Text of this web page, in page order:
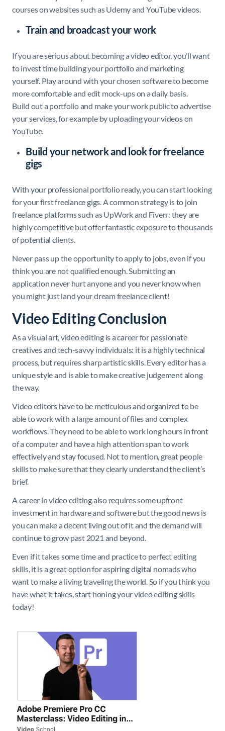
courses on websites such as Udemy and YouTube videos.
Train and broadcast your work
If you are serious about becoming a video editor, you’ll want
to invest time building your portfolio and marketing
yourself. Play around with your chosen software to become
more comfortable and edit mock-ups on a daily basis.
Build out a portfolio and make your work public to advertise
your services, for example by uploading your videos on
YouTube.
Build your network and look for freelance
gigs
With your professional portfolio ready, you can start looking
for your first freelance gigs. A common strategy is to join
freelance platforms such as UpWork and Fiverr: they are
highly competitive but offer fantastic exposure to thousands
of potential clients.
Never pass up the opportunity to apply to jobs, even if you
think you are not qualified enough. Submitting an
application never hurt anyone and you never know when
you might just land your dream freelance client!
Video Editing Conclusion
As a visual art, video editing is a career for passionate
creatives and tech-savvy individuals: it is a highly technical
process, but requires sharp artistic skills. Every editor has a
unique style and is able to make creative judgement along
the way.
Video editors have to be meticulous and organized to be
able to work with a large amount of files and complex
workflows. They need to be able to work long hours in front
of a computer and have a high attention span to work
effectively and stay focused. Not to mention, great people
skills to make sure that they clearly understand the client’s
brief.
A career in video editing also requires some upfront
investment in hardware and software but the good news is
you can make a decent living out of it and the demand will
continue to grow past 2021 and beyond.
Even if it takes some time and practice to perfect editing
skills, it is a great option for aspiring digital nomads who
want to make a living traveling the world. So if you think you
have what it takes, start honing your video editing skills
today!